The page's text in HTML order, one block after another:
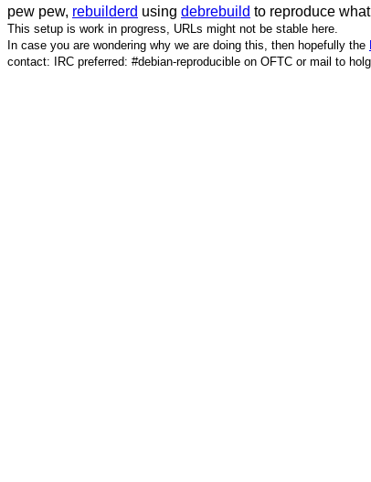
pew pew, rebuilderd using debrebuild to reproduce
This setup is work in progress, URLs might not be stable here.
In case you are wondering why we are doing this, then hopefully the
contact: IRC preferred: #debian-reproducible on OFTC or mail to